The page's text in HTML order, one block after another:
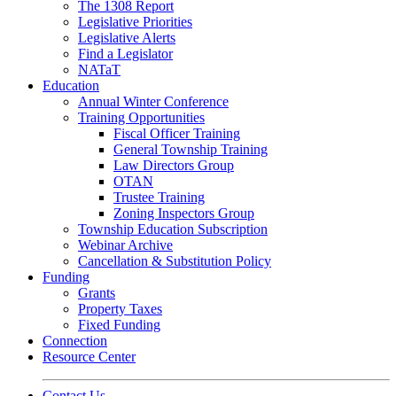
The 1308 Report
Legislative Priorities
Legislative Alerts
Find a Legislator
NATaT
Education
Annual Winter Conference
Training Opportunities
Fiscal Officer Training
General Township Training
Law Directors Group
OTAN
Trustee Training
Zoning Inspectors Group
Township Education Subscription
Webinar Archive
Cancellation & Substitution Policy
Funding
Grants
Property Taxes
Fixed Funding
Connection
Resource Center